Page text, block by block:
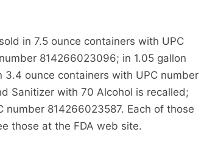
in 7.5 ounce containers with UPC
814266023096; in 1.05 gallon
ounce containers with UPC number
Sanitizer with 70 Alcohol is recalled;
814266023587. Each of those
those at the FDA web site.